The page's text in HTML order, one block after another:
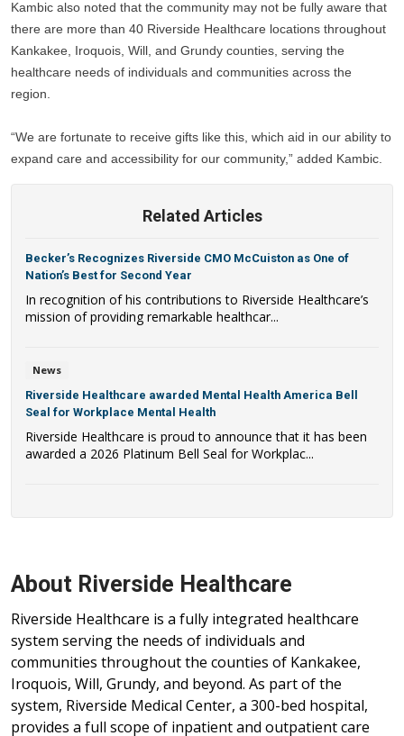
Kambic also noted that the community may not be fully aware that
there are more than 40 Riverside Healthcare locations throughout
Kankakee, Iroquois, Will, and Grundy counties, serving the
healthcare needs of individuals and communities across the
region.
“We are fortunate to receive gifts like this, which aid in our ability to
expand care and accessibility for our community,” added Kambic.
Related Articles
Becker’s Recognizes Riverside CMO McCuiston as One of
Nation’s Best for Second Year
In recognition of his contributions to Riverside Healthcare’s
mission of providing remarkable healthcar...
News
Riverside Healthcare awarded Mental Health America Bell
Seal for Workplace Mental Health
Riverside Healthcare is proud to announce that it has been
awarded a 2026 Platinum Bell Seal for Workplac...
About Riverside Healthcare
Riverside Healthcare is a fully integrated healthcare
system serving the needs of individuals and
communities throughout the counties of Kankakee,
Iroquois, Will, Grundy, and beyond. As part of the
system, Riverside Medical Center, a 300-bed hospital,
provides a full scope of inpatient and outpatient care